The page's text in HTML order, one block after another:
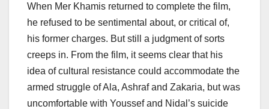
When Mer Khamis returned to complete the film,
he refused to be sentimental about, or critical of,
his former charges. But still a judgment of sorts
creeps in. From the film, it seems clear that his
idea of cultural resistance could accommodate the
armed struggle of Ala, Ashraf and Zakaria, but was
uncomfortable with Youssef and Nidal’s suicide